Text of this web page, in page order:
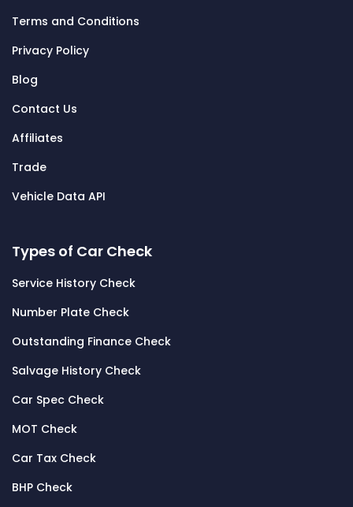
Terms and Conditions
Privacy Policy
Blog
Contact Us
Affiliates
Trade
Vehicle Data API
Types of Car Check
Service History Check
Number Plate Check
Outstanding Finance Check
Salvage History Check
Car Spec Check
MOT Check
Car Tax Check
BHP Check